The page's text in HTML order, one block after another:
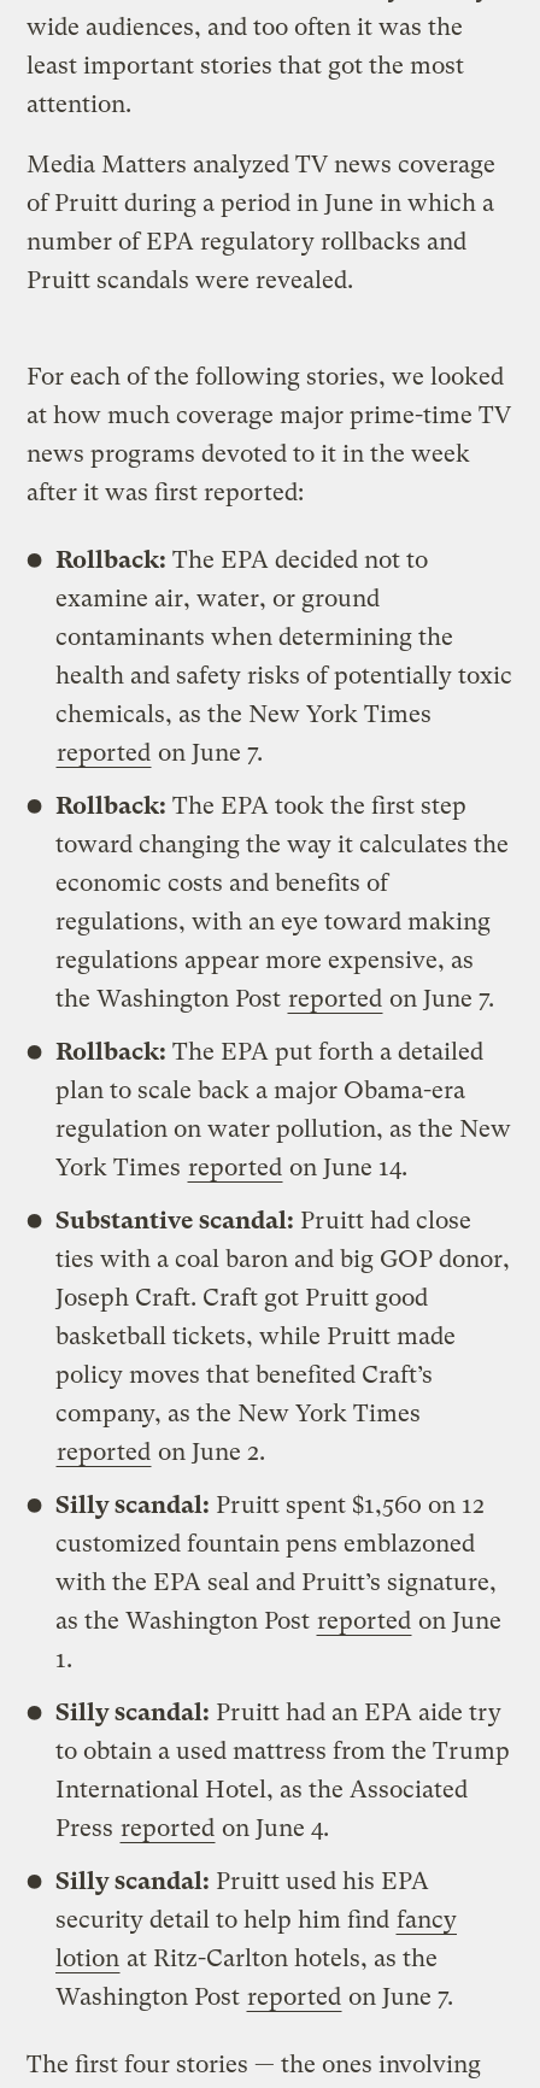
wide audiences, and too often it was the
least important stories that got the most
attention.
Media Matters analyzed TV news coverage
of Pruitt during a period in June in which a
number of EPA regulatory rollbacks and
Pruitt scandals were revealed.
For each of the following stories, we looked
at how much coverage major prime-time TV
news programs devoted to it in the week
after it was first reported:
Rollback: The EPA decided not to
examine air, water, or ground
contaminants when determining the
health and safety risks of potentially toxic
chemicals, as the New York Times
reported on June 7.
Rollback: The EPA took the first step
toward changing the way it calculates the
economic costs and benefits of
regulations, with an eye toward making
regulations appear more expensive, as
the Washington Post reported on June 7.
Rollback: The EPA put forth a detailed
plan to scale back a major Obama-era
regulation on water pollution, as the New
York Times reported on June 14.
Substantive scandal: Pruitt had close
ties with a coal baron and big GOP donor,
Joseph Craft. Craft got Pruitt good
basketball tickets, while Pruitt made
policy moves that benefited Craft’s
company, as the New York Times
reported on June 2.
Silly scandal: Pruitt spent $1,560 on 12
customized fountain pens emblazoned
with the EPA seal and Pruitt’s signature,
as the Washington Post reported on June
1.
Silly scandal: Pruitt had an EPA aide try
to obtain a used mattress from the Trump
International Hotel, as the Associated
Press reported on June 4.
Silly scandal: Pruitt used his EPA
security detail to help him find fancy
lotion at Ritz-Carlton hotels, as the
Washington Post reported on June 7.
The first four stories — the ones involving